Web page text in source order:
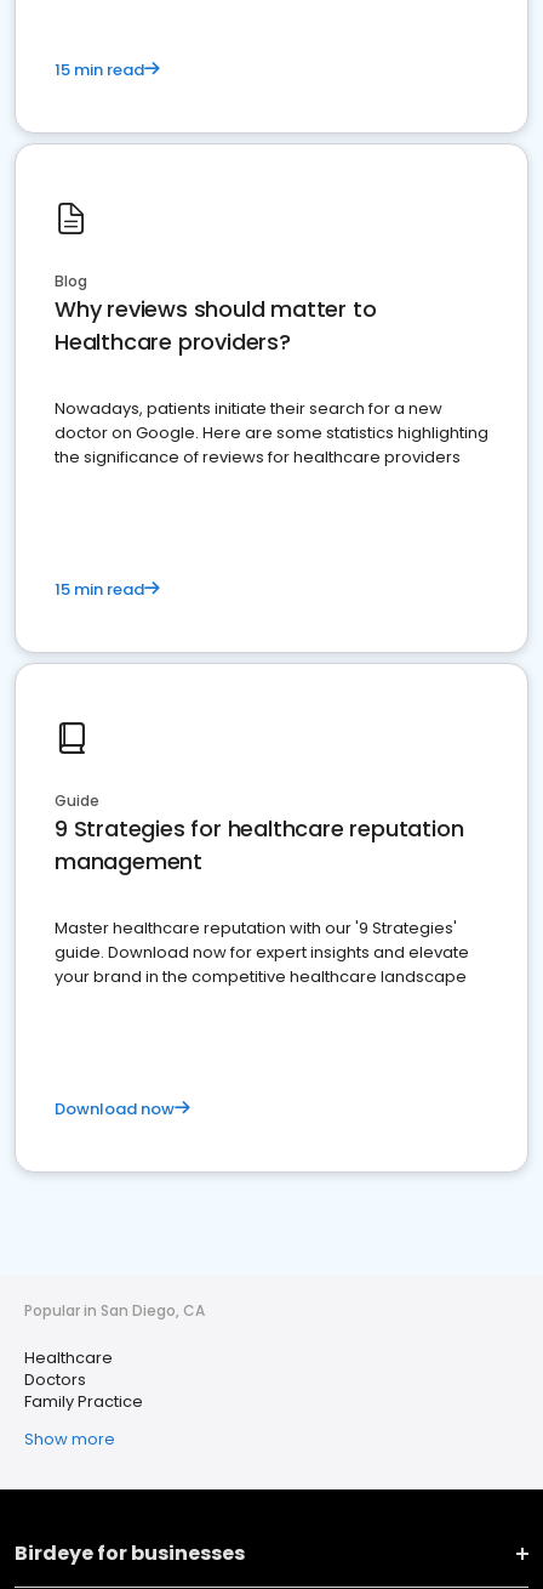
15 min read
Blog
Why reviews should matter to
Healthcare providers?
Nowadays, patients initiate their search for a new
doctor on Google. Here are some statistics highlighting
the significance of reviews for healthcare providers
15 min read
Guide
9 Strategies for healthcare reputation
management
Master healthcare reputation with our '9 Strategies'
guide. Download now for expert insights and elevate
your brand in the competitive healthcare landscape
Download now
Popular in San Diego, CA
Healthcare
Doctors
Family Practice
Show more
Birdeye for businesses